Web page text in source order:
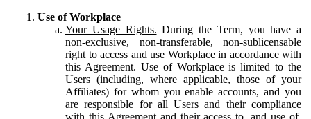
Use of Workplace
Your Usage Rights. During the Term, you have a
non-exclusive, non-transferable, non-sublicensable
right to access and use Workplace in accordance with
this Agreement. Use of Workplace is limited to the
Users (including, where applicable, those of your
Affiliates) for whom you enable accounts, and you
are responsible for all Users and their compliance
with this Agreement and their access to, and use of,